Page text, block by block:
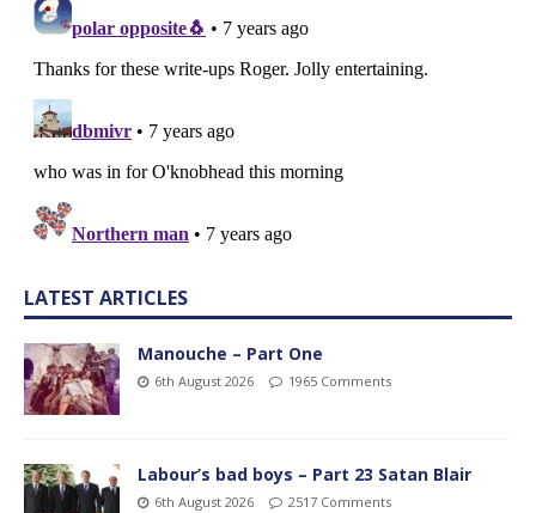
LATEST ARTICLES
Manouche – Part One
6th August 2026 1965 Comments
Labour’s bad boys – Part 23 Satan Blair
6th August 2026 2517 Comments